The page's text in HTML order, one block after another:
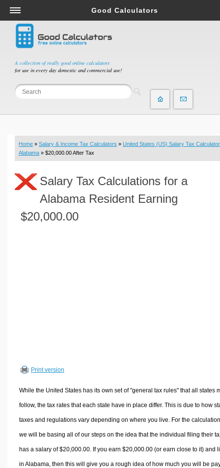
A collection of really good online calculators
for use in every day domestic and commercial use!
Good Calculators
Salary & Income Tax Calculators
Mortgage Calculators
Retirement Calculators
Depreciation Calculators
Statistics and Analysis Calculators
Budget & Savings Calculators
Loan Calculators
Real Function Calculators
Engineering Calculators
Volume Calculators
Other Calculators
Home » Salary & Income Tax Calculators » United States (US) Salary Tax Calculator
Alabama » $20,000.00 After Tax
Salary Tax Calculations for a
Alabama Resident Earning
$20,000.00
Print version
While the United States has its own set of "general tax rules" that all states
follow, the tax rates that each state have in place differ. This is due to how
taxes and regulations vary depending on where you live. For the
we will be basing all of our steps on the idea that the individual filing their
has a salary of $20,000.00. If you earn $20,000.00 (or earn close to it) and
in Alabama, then this will give you a rough idea of how much you will be